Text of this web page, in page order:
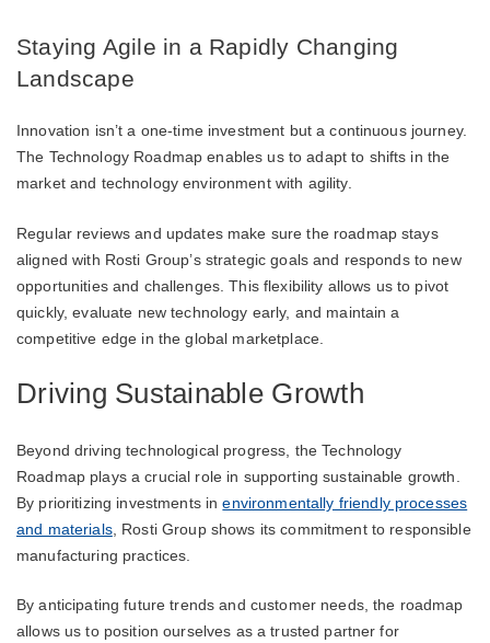
Staying Agile in a Rapidly Changing
Landscape
Innovation isn’t a one-time investment but a continuous journey.
The Technology Roadmap enables us to adapt to shifts in the
market and technology environment with agility.
Regular reviews and updates make sure the roadmap stays
aligned with Rosti Group’s strategic goals and responds to new
opportunities and challenges. This flexibility allows us to pivot
quickly, evaluate new technology early, and maintain a
competitive edge in the global marketplace.
Driving Sustainable Growth
Beyond driving technological progress, the Technology
Roadmap plays a crucial role in supporting sustainable growth.
By prioritizing investments inenvironmentally friendly processes
and materials, Rosti Group shows its commitment to responsible
manufacturing practices.
By anticipating future trends and customer needs, the roadmap
allows us to position ourselves as a trusted partner for